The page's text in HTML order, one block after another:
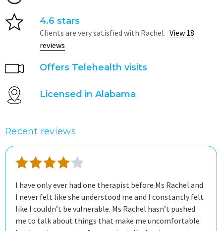
4.6 stars
Clients are very satisfied with Rachel. View 18
reviews
Offers Telehealth visits
Licensed in Alabama
Recent reviews
I have only ever had one therapist before Ms Rachel and
I never felt like she understood me and I constantly felt
like I couldn’t be vulnerable. Ms Rachel hasn’t pushed
me to talk about things that make me uncomfortable